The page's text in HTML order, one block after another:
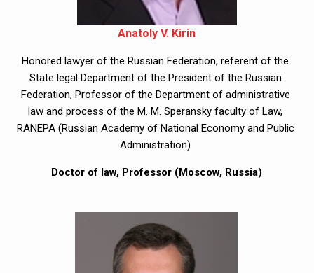
Anatoly V. Kirin
Honored lawyer of the Russian Federation, referent of the
State legal Department of the President of the Russian
Federation, Professor of the Department of administrative
law and process of the M. M. Speransky faculty of Law,
RANEPA (Russian Academy of National Economy and Public
Administration)
Doctor of law, Professor (Moscow, Russia)